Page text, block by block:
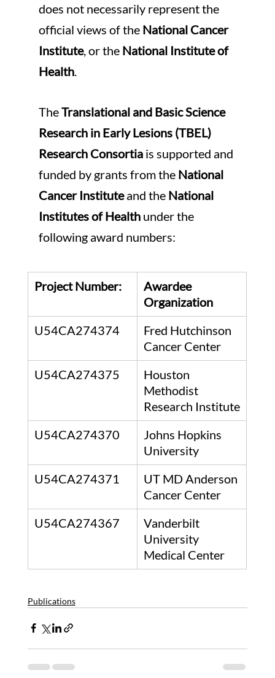
does not necessarily represent the
official views of the National Cancer
Institute, or the National Institute of
Health.
The Translational and Basic Science
Research in Early Lesions (TBEL)
Research Consortia is supported and
funded by grants from the National
Cancer Institute and the National
Institutes of Health under the
following award numbers:
Project Number:
Awardee
Organization
U54CA274374
Fred Hutchinson
Cancer Center
U54CA274375
Houston
Methodist
Research Institute
U54CA274370
Johns Hopkins
University
U54CA274371
UT MD Anderson
Cancer Center
U54CA274367
Vanderbilt
University
Medical Center
Publications